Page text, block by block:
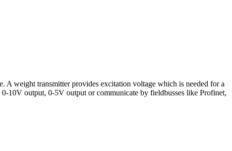
A weight transmitter provides excitation voltage which is needed for a
10V output, 0-5V output or communicate by fieldbusses like Profinet,